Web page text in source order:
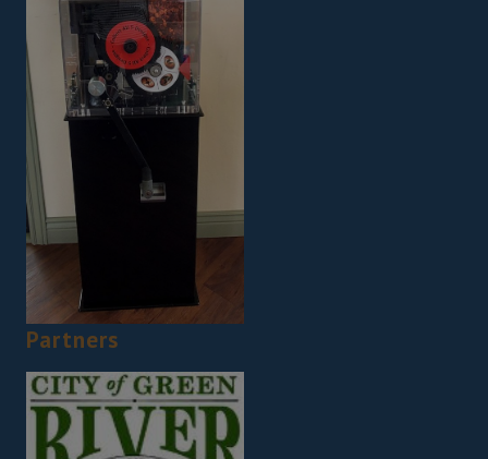
Partners